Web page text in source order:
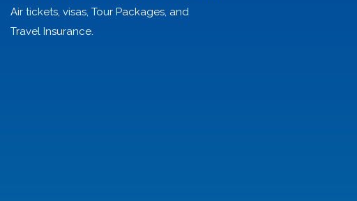
Air tickets, visas, Tour Packages, and
Travel Insurance.